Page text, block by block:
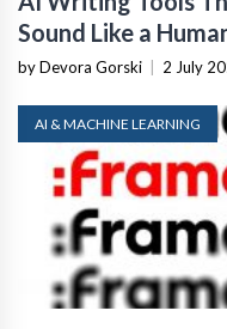
Sound Like a
by Devora Gorski 2 July
AI & MACHINE LEARNING